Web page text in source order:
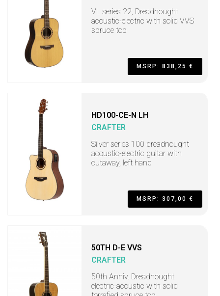
VL series 22, Dreadnought
acoustic-electric with solid VVS
spruce top
MSRP: 838,25 €
HD100-CE-N LH
CRAFTER
Silver series 100 dreadnought
acoustic-electric guitar with
cutaway, left hand
MSRP: 307,00 €
50TH D-E VVS
CRAFTER
50th Anniv. Dreadnought
electric-acoustic with solid